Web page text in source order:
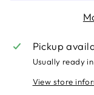
Pickup
Usually ready
View store